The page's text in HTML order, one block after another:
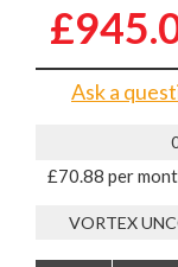
Ask a
£70.88 per
VORTEX